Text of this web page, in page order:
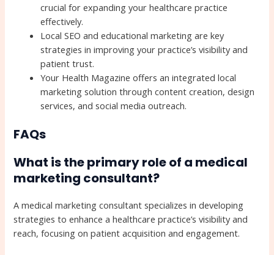
crucial for expanding your healthcare practice
effectively.
Local SEO and educational marketing are key
strategies in improving your practice’s visibility and
patient trust.
Your Health Magazine offers an integrated local
marketing solution through content creation, design
services, and social media outreach.
FAQs
What is the primary role of a medical
marketing consultant?
A medical marketing consultant specializes in developing
strategies to enhance a healthcare practice’s visibility and
reach, focusing on patient acquisition and engagement.